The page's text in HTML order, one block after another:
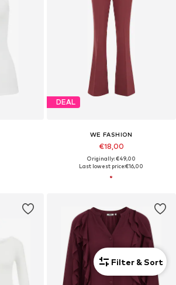
DEAL
WE FASHION
€18,00
Originally: €49,00
Last lowest price:€16,00
Filter & Sort